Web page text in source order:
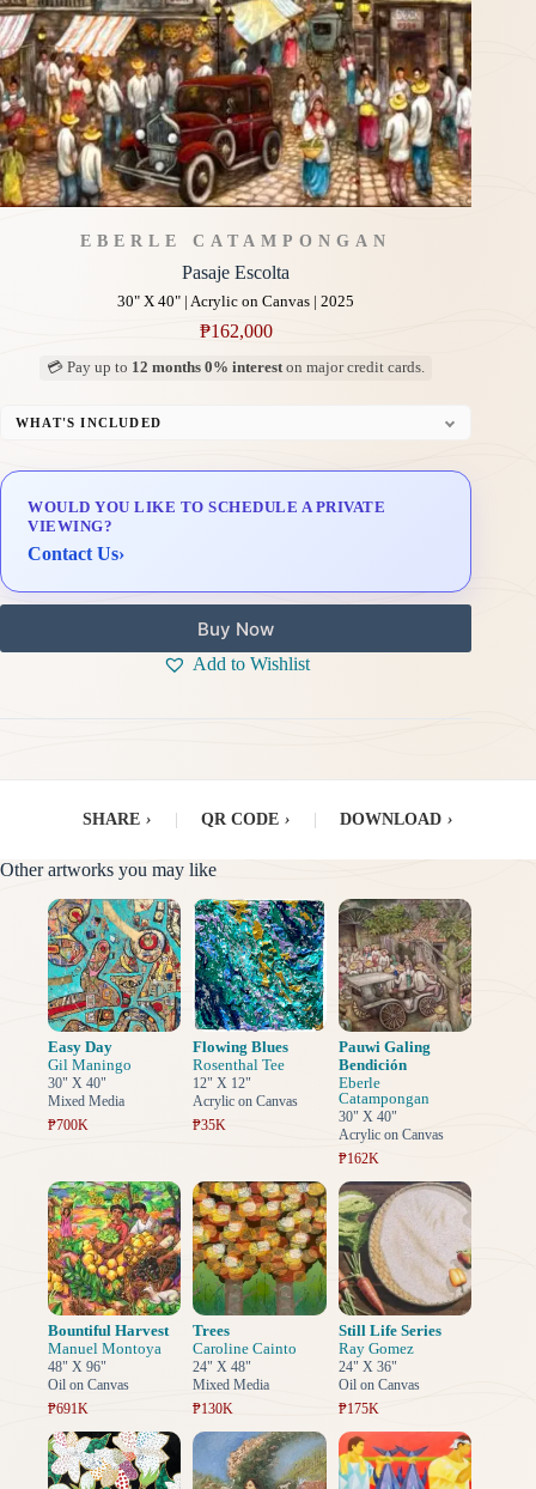
EBERLE CATAMPONGAN
Pasaje Escolta
30" X 40" | Acrylic on Canvas | 2025
₱162,000
💳 Pay up to 12 months 0% intereston major credit cards.
WHAT'S INCLUDED
Delivery & Installation (in Metro Manila)
WOULD YOU LIKE TO SCHEDULE A PRIVATE
VIEWING?
Contact Us›
Buy Now
Add to Wishlist
SHARE › QR CODE › DOWNLOAD ›
Other artworks you may like
Easy Day
Gil Maningo
30" X 40"
Mixed Media
₱700K
Flowing Blues
Rosenthal Tee
12" X 12"
Acrylic on Canvas
₱35K
Pauwi Galing
Bendición
Eberle
Catampongan
30" X 40"
Acrylic on Canvas
₱162K
Bountiful Harvest
Manuel Montoya
48" X 96"
Oil on Canvas
₱691K
Trees
Caroline Cainto
24" X 48"
Mixed Media
₱130K
Still Life Series
Ray Gomez
24" X 36"
Oil on Canvas
₱175K